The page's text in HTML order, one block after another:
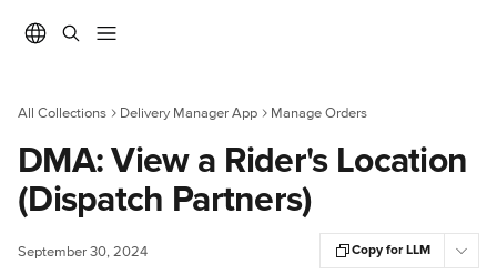
All Collections Delivery Manager App Manage Orders
DMA: View a Rider's Location
(Dispatch Partners)
September 30, 2024 Copy for LLM